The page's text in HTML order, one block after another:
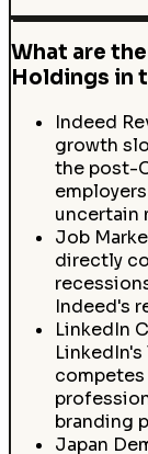
What are
Holdings in
Indeed
growth
the post-
uncertain
Job
directly
Indeed's
LinkedIn
branding
Japan